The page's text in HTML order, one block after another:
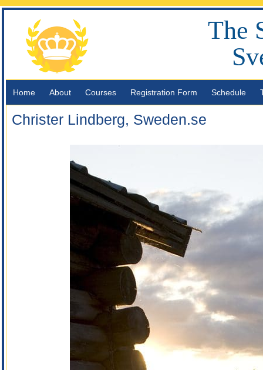
The
Home About Courses Registration Form Schedule
Christer Lindberg, Sweden.se